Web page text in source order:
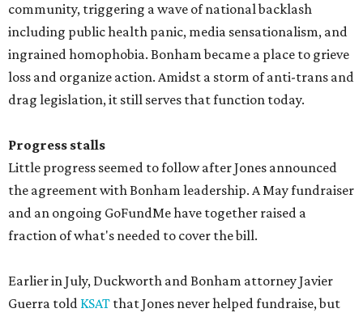
community, triggering a wave of national backlash
including public health panic, media sensationalism, and
ingrained homophobia. Bonham became a place to grieve
loss and organize action. Amidst a storm of anti-trans and
drag legislation, it still serves that function today.
Progress stalls
Little progress seemed to follow after Jones announced
the agreement with Bonham leadership. A May fundraiser
and an ongoing GoFundMe have together raised a
fraction of what's needed to cover the bill.
Earlier in July, Duckworth and Bonham attorney Javier
Guerra told KSAT that Jones never helped fundraise, but